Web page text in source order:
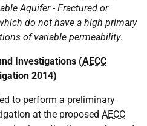
Aquifer - Fractured or
do not have a high primary
of variable permeability.
Investigations (AECC
2014)
to perform a preliminary
at the proposed AECC